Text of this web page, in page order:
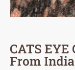
CATS
From India